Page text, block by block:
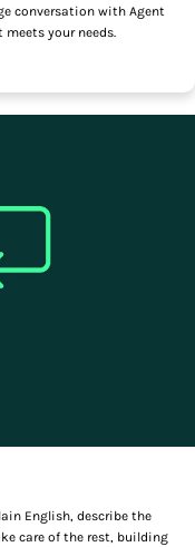
conversation with Agent
your needs.
English, describe the
care of the rest, building